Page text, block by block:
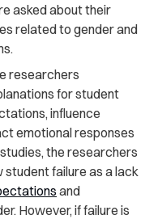
asked about their
related to gender and
researchers
for student
influence
emotional responses
the researchers
failure as a lack
and
However, if failure is